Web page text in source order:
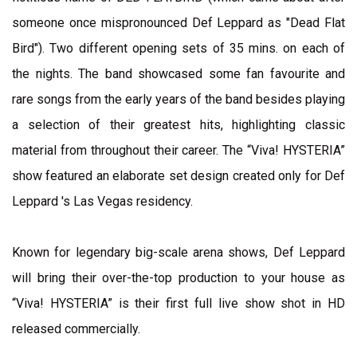
someone once mispronounced Def Leppard as "Dead Flat
Bird"). Two different opening sets of 35 mins. on each of
the nights. The band showcased some fan favourite and
rare songs from the early years of the band besides playing
a selection of their greatest hits, highlighting classic
material from throughout their career. The “Viva! HYSTERIA”
show featured an elaborate set design created only for Def
Leppard 's Las Vegas residency.
Known for legendary big-scale arena shows, Def Leppard
will bring their over-the-top production to your house as
“Viva! HYSTERIA” is their first full live show shot in HD
released commercially.